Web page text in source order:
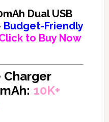
Dual USB
Budget-Friendly
to Buy Now
Charger
10K+